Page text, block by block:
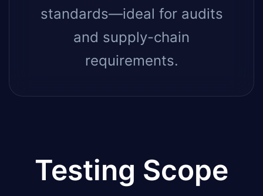
standards—ideal for audits
and supply-chain
requirements.
Testing Scope